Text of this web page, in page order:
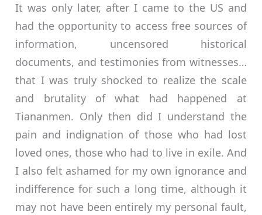
It was only later, after I came to the US and
had the opportunity to access free sources of
information, uncensored historical
documents, and testimonies from witnesses…
that I was truly shocked to realize the scale
and brutality of what had happened at
Tiananmen. Only then did I understand the
pain and indignation of those who had lost
loved ones, those who had to live in exile. And
I also felt ashamed for my own ignorance and
indifference for such a long time, although it
may not have been entirely my personal fault,